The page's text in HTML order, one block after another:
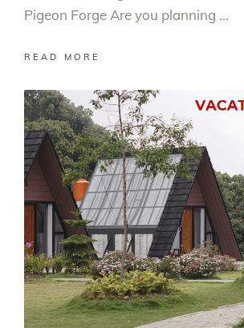
Pigeon Forge Are you planning
READ MORE